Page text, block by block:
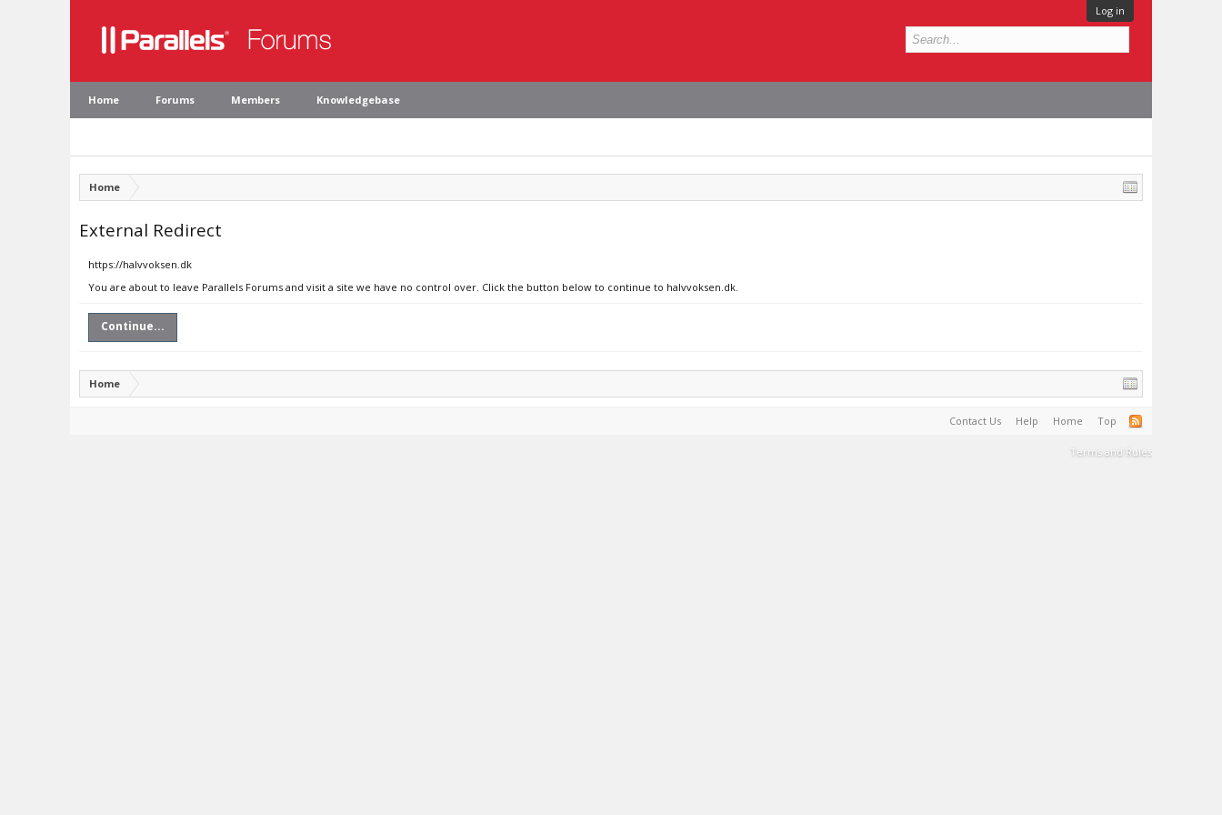
Log in
Home Forums Members Knowledgebase
Home
External Redirect
https://halvvoksen.dk
You are about to leave Parallels Forums and visit a site we have no control over. Click the button below to continue to halvvoksen.dk.
Continue...
Home
Contact Us Help Home Top
Terms and Rules